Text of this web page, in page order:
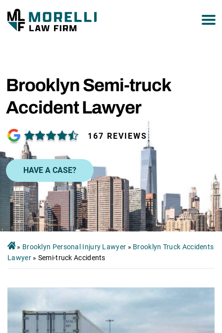
Brooklyn Semi-truck
Accident Lawyer
167 REVIEWS
HAVE A CASE?
» Brooklyn Personal Injury Lawyer » Brooklyn Truck Accidents
Lawyer» Semi-truck Accidents